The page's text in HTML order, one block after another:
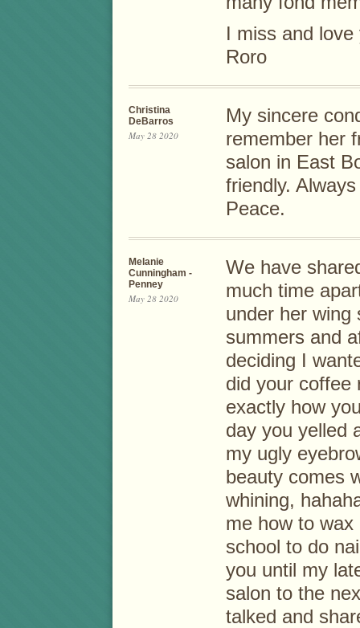
I miss and
Roro
Christina
DeBarros
May 28 2020
My sincere
remember her
salon in East
friendly.
Peace.
Melanie
Cunningham -
Penney
May 28 2020
We have
much time
under her wing
summers and
deciding I
did your coffee
exactly how
day you yelled
my ugly
beauty comes
whining,
me how to
school to do
you until my
salon to the
talked and